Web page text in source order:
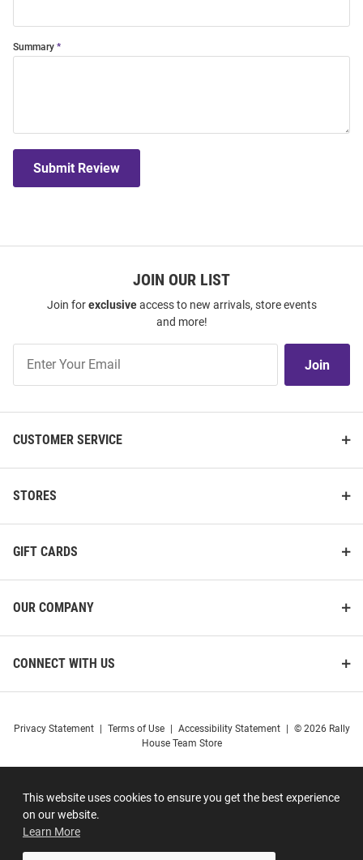
This website uses cookies to ensure you get the best experience
on our website.
Learn More
Summary
Submit Review
JOIN OUR LIST
Join forexclusiveaccess to new arrivals, store events
and more!
Our
Join
CUSTOMER SERVICE
STORES
GIFT CARDS
OUR COMPANY
CONNECT WITH US
Privacy Statement Terms of Use Accessibility Statement
© 2026 Rally
House Team Store